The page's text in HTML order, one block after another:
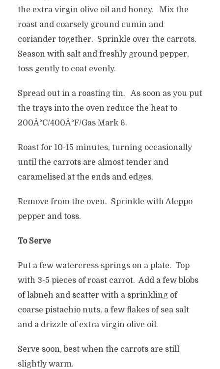
the extra virgin olive oil and honey. Mix the
roast and coarsely ground cumin and
coriander together. Sprinkle over the carrots.
Season with salt and freshly ground pepper,
toss gently to coat evenly.
Spread out in a roasting tin. As soon as you put
the trays into the oven reduce the heat to
200Â°C/400Â°F/Gas Mark 6.
Roast for 10-15 minutes, turning occasionally
until the carrots are almost tender and
caramelised at the ends and edges.
Remove from the oven. Sprinkle with Aleppo
pepper and toss.
To Serve
Put a few watercress springs on a plate. Top
with 3-5 pieces of roast carrot. Add a few blobs
of labneh and scatter with a sprinkling of
coarse pistachio nuts, a few flakes of sea salt
and a drizzle of extra virgin olive oil.
Serve soon, best when the carrots are still
slightly warm.